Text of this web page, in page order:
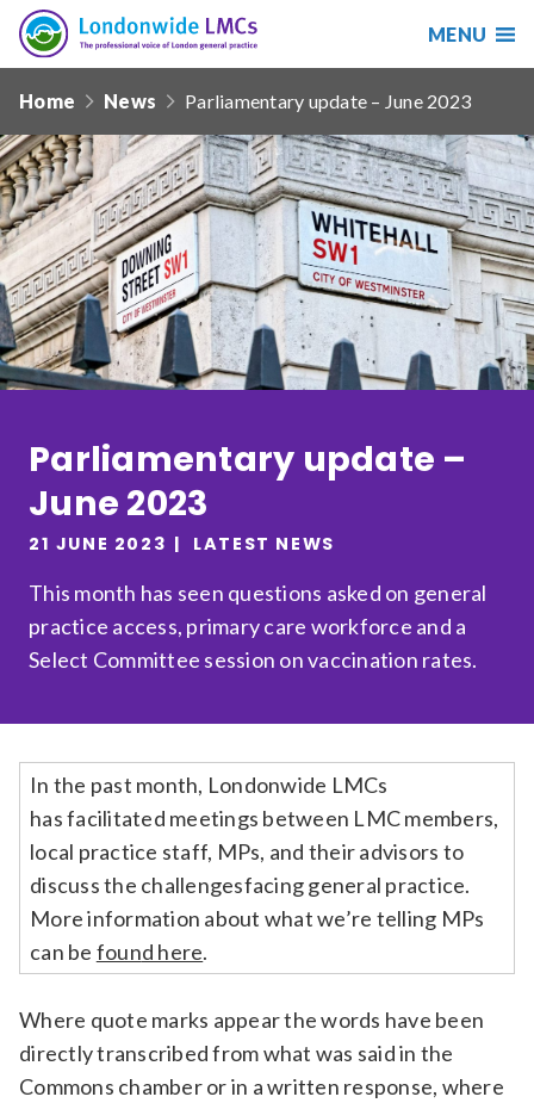
Search
Search
our
site
Search Reset
Date from
Sort by
Filter
Londonwide
LMCs
MENU
navHome News Parliamentary update – June 2023
Parliamentary update –
June 2023
21 JUNE 2023 LATEST NEWS
This month has seen questions asked on general
practice access, primary care workforce and a
Select Committee session on vaccination rates.
In the past month, Londonwide LMCs
hasfacilitated meetings between LMC members,
local practice staff, MPs, and their advisors to
discuss the challengesfacing general practice.
More information about whatwe’re telling MPs
can be found here.
Where quote marks appear the words have been
directly transcribed from what was said in the
Commons chamber or in a written response, where